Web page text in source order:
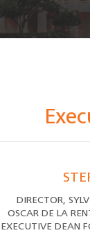
DIRECTOR,
OSCAR DE LA
EXECUTIVE DEAN